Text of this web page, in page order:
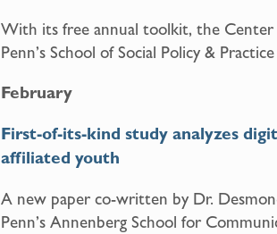
With its free annual toolkit, the
Penn’s School of Social Policy &
February
First-of-its-kind study analyzes
affiliated youth
A new paper co-written by Dr.
Penn’s Annenberg School for